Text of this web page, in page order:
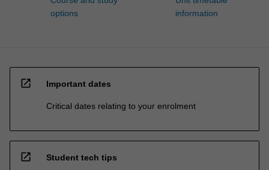
options
information
open_in_new Important dates
Critical dates relating to your enrolment
open_in_new Student tech tips